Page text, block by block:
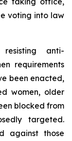
voting into law
anti-
requirements
been enacted,
women, older
blocked from
targeted.
against those